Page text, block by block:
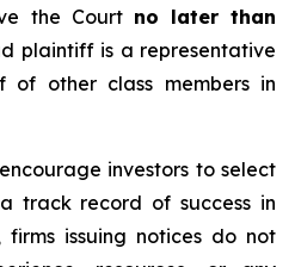
the Court no later than
plaintiff is a representative
other class members in
investors to select
track record of success in
firms issuing notices do not